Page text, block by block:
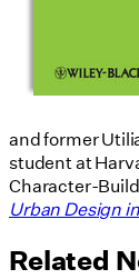
and former
student at
Character-
Urban Design
Related